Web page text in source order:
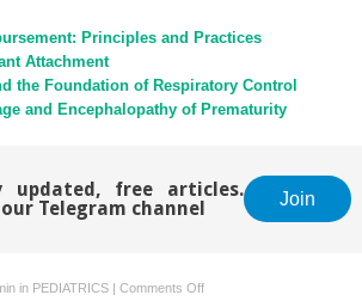
Principles and Practices
Attachment
the Foundation of Respiratory Control
and Encephalopathy of Prematurity
updated, free articles.
our Telegram channel
Join
in PEDIATRICS | Comments Offon